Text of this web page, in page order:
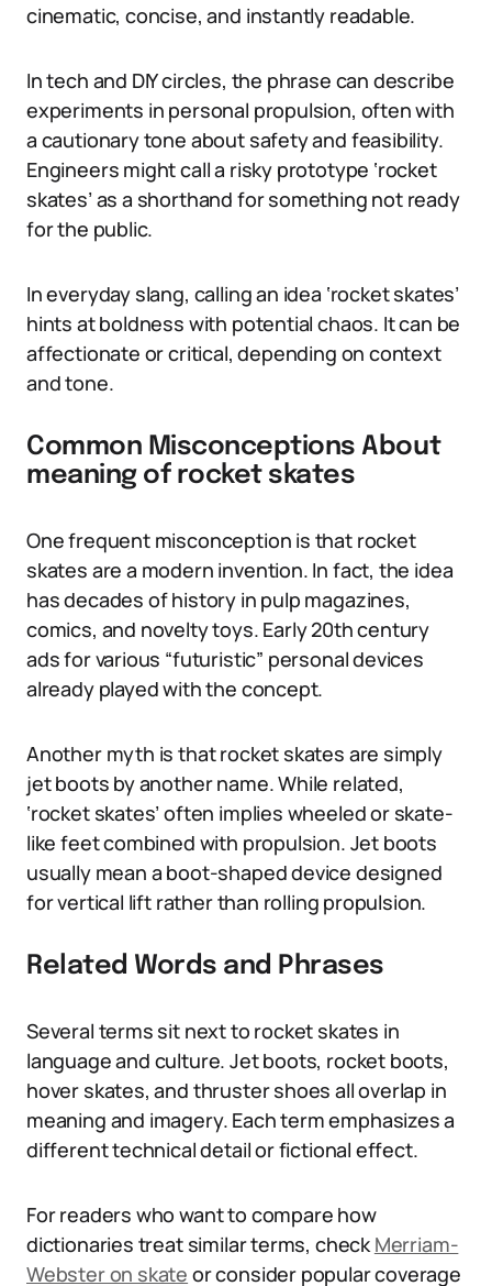
cinematic, concise, and instantly readable.
In tech and DIY circles, the phrase can describe
experiments in personal propulsion, often with
a cautionary tone about safety and feasibility.
Engineers might call a risky prototype ‘rocket
skates’ as a shorthand for something not ready
for the public.
In everyday slang, calling an idea ‘rocket skates’
hints at boldness with potential chaos. It can be
affectionate or critical, depending on context
and tone.
Common Misconceptions About
meaning of rocket skates
One frequent misconception is that rocket
skates are a modern invention. In fact, the idea
has decades of history in pulp magazines,
comics, and novelty toys. Early 20th century
ads for various “futuristic” personal devices
already played with the concept.
Another myth is that rocket skates are simply
jet boots by another name. While related,
‘rocket skates’ often implies wheeled or skate-
like feet combined with propulsion. Jet boots
usually mean a boot-shaped device designed
for vertical lift rather than rolling propulsion.
Related Words and Phrases
Several terms sit next to rocket skates in
language and culture. Jet boots, rocket boots,
hover skates, and thruster shoes all overlap in
meaning and imagery. Each term emphasizes a
different technical detail or fictional effect.
For readers who want to compare how
dictionaries treat similar terms, checkMerriam-
Webster on skate or consider popular coverage